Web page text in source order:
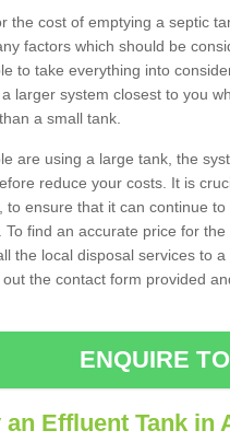
the cost of emptying a septic
factors which should be
to take everything into
larger system closest to you
a small tank.
are using a large tank, the
reduce your costs. It is
to ensure that it can continue
To find an accurate price for
the local disposal services to
the contact form provided
ENQUIRE
Effluent Tank in